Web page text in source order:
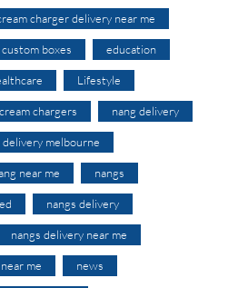
charger delivery near me
custom boxes education
Lifestyle
chargers nang delivery
delivery melbourne
near me nangs
nangs delivery
nangs delivery near me
me news